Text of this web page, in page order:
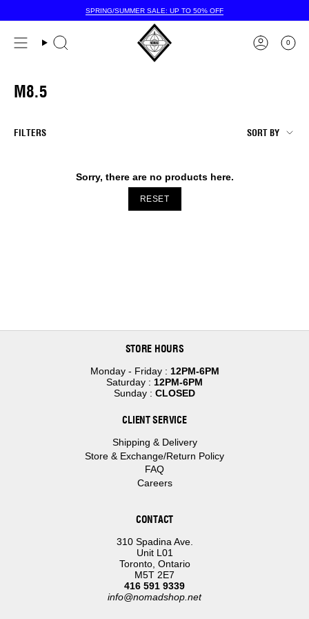
SPRING/SUMMER SALE: UP TO 50% OFF
0
M8.5
FILTERS SORT
BY
SORT BY
Sorry, there are no products here.
RESET
STORE HOURS
Monday - Friday : 12PM-6PM
Saturday : 12PM-6PM
Sunday : CLOSED
CLIENT SERVICE
Shipping & Delivery
Store & Exchange/Return Policy
FAQ
Careers
CONTACT
310 Spadina Ave.
Unit L01
Toronto, Ontario
M5T 2E7
416 591 9339
info@nomadshop.net